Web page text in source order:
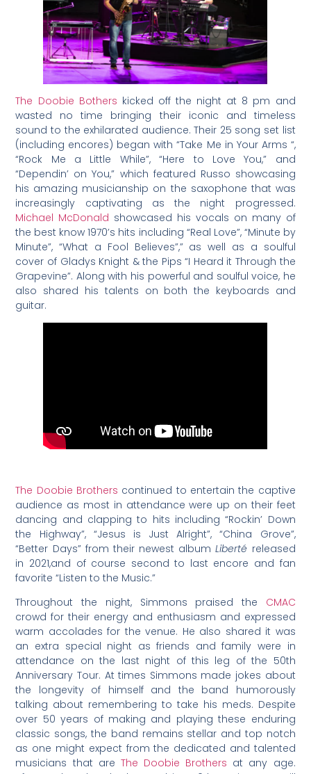
The Doobie Bothers kicked off the night at 8 pm and
wasted no time bringing their iconic and timeless
sound to the exhilarated audience. Their 25 song set list
(including encores) began with “Take Me in Your Arms “,
“Rock Me a Little While”, “Here to Love You,” and
“Dependin’ on You,” which featured Russo showcasing
his amazing musicianship on the saxophone that was
increasingly captivating as the night progressed.
Michael McDonald showcased his vocals on many of
the best know 1970’s hits including “Real Love”, “Minute by
Minute”, “What a Fool Believes”,” as well as a soulful
cover of Gladys Knight & the Pips “I Heard it Through the
Grapevine”. Along with his powerful and soulful voice, he
also shared his talents on both the keyboards and
guitar.
The Doobie Brothers continued to entertain the captive
audience as most in attendance were up on their feet
dancing and clapping to hits including “Rockin’ Down
the Highway”, “Jesus is Just Alright”, “China Grove”,
“Better Days” from their newest albumLiberté released
in 2021,and of course second to last encore and fan
favorite “Listen to the Music.”
Throughout the night, Simmons praised the CMAC
crowd for their energy and enthusiasm and expressed
warm accolades for the venue. He also shared it was
an extra special night as friends and family were in
attendance on the last night of this leg of the 50th
Anniversary Tour. At times Simmons made jokes about
the longevity of himself and the band humorously
talking about remembering to take his meds. Despite
over 50 years of making and playing these enduring
classic songs, the band remains stellar and top notch
as one might expect from the dedicated and talented
musicians that are The Doobie Brothers at any age.